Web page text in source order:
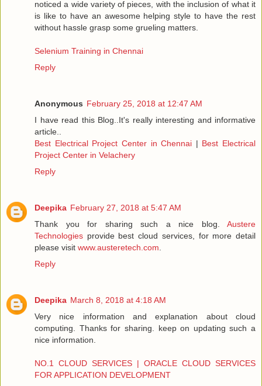
noticed a wide variety of pieces, with the inclusion of what it
is like to have an awesome helping style to have the rest
without hassle grasp some grueling matters.
Selenium Training in Chennai
Reply
Anonymous February 25, 2018 at 12:47 AM
I have read this Blog..It's really interesting and informative
article..
Best Electrical Project Center in Chennai | Best Electrical
Project Center in Velachery
Reply
Deepika February 27, 2018 at 5:47 AM
Thank you for sharing such a nice blog. Austere
Technologies provide best cloud services, for more detail
please visit www.austeretech.com.
Reply
Deepika March 8, 2018 at 4:18 AM
Very nice information and explanation about cloud
computing. Thanks for sharing. keep on updating such a
nice information.
NO.1 CLOUD SERVICES | ORACLE CLOUD SERVICES
FOR APPLICATION DEVELOPMENT